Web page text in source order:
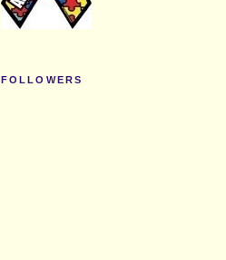
FOLLOWERS